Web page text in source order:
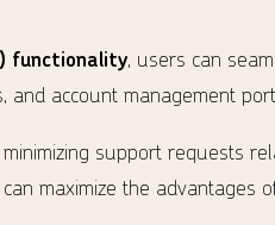
functionality, users can
and account management
support requests
maximize the